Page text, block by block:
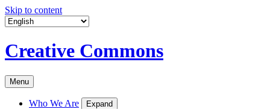
Skip to content
Creative Commons
Menu
Who We Are Expand